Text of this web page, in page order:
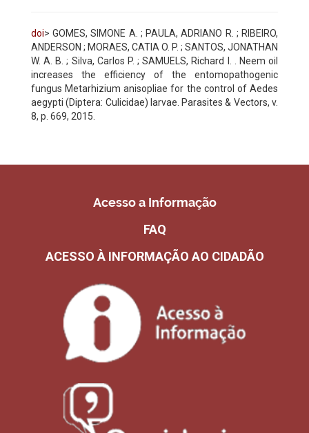
doi> GOMES, SIMONE A. ; PAULA, ADRIANO R. ; RIBEIRO,
ANDERSON ; MORAES, CATIA O. P. ; SANTOS, JONATHAN
W. A. B. ; Silva, Carlos P. ; SAMUELS, Richard I. . Neem oil
increases the efficiency of the entomopathogenic
fungus Metarhizium anisopliae for the control of Aedes
aegypti (Diptera: Culicidae) larvae. Parasites & Vectors, v.
8, p. 669, 2015.
Acesso a Informação
FAQ
ACESSO À INFORMAÇÃO AO CIDADÃO